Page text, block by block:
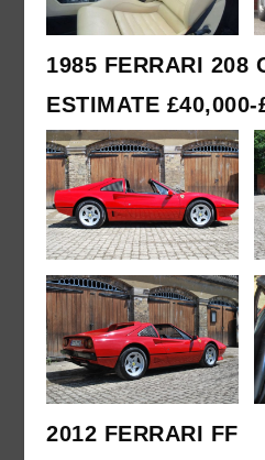
1985 FERRARI 208
ESTIMATE £40,000-
2012 FERRARI FF